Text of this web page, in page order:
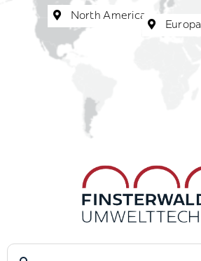
North America
Europa